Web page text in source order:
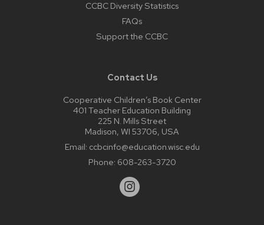
CCBC Diversity Statistics
FAQs
Support the CCBC
Contact Us
Cooperative Children’s Book Center
401 Teacher Education Building
225 N. Mills Street
Madison, WI 53706, USA
Email: ccbcinfo@education.wisc.edu
Phone: 608-263-3720